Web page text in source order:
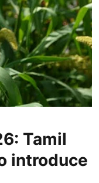
Tamil
introduce